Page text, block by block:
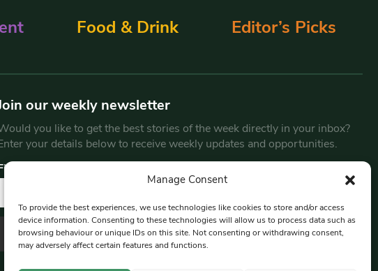
Manage Consent
To provide the best experiences, we use technologies like cookies to store and/or access
device information. Consenting to these technologies will allow us to process data such as
browsing behaviour or unique IDs on this site. Not consenting or withdrawing consent,
may adversely affect certain features and functions.
Food & Drink Editor’s Picks
our weekly newsletter
you like to get the best stories of the week directly in your inbox?
your details below to receive weekly updates and opportunities.
Name
By submitting this form, you are consenting to receive marketing
emails from:Beat Media Group, London, TW1 3LP.